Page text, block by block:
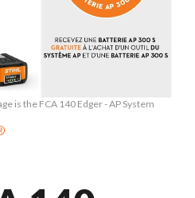
is the FCA 140 Edger - AP System